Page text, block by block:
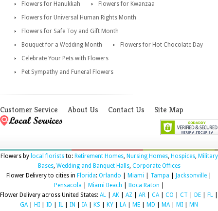
Flowers for Hanukkah
Flowers for Kwanzaa
Flowers for Universal Human Rights Month
Flowers for Safe Toy and Gift Month
Bouquet for a Wedding Month
Flowers for Hot Chocolate Day
Celebrate Your Pets with Flowers
Pet Sympathy and Funeral Flowers
Customer Service About Us Contact Us Site Map
Flowers by local floriststo: Retirement Homes, Nursing Homes, Hospices, Military
Bases, Wedding and Banquet Halls, Corporate Offices
Flower Delivery to cities in Florida: Orlando Miami Tampa Jacksonville
Pensacola
Miami Beach Boca Raton
Flower Delivery across United States: AL AK AZ AR CA| CO CT DE FL
GA| HI ID IL IN IA| KS KY LA| ME MD MA| MI MN